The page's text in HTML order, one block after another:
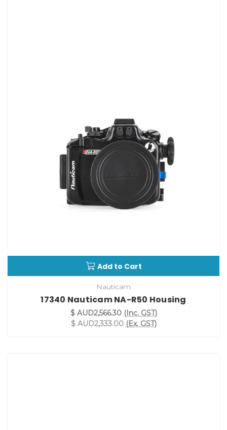
Add to Cart
Nauticam
17340 Nauticam NA-R50 Housing
$ AUD2,566.30 (Inc. GST)
$ AUD2,333.00 (Ex. GST)